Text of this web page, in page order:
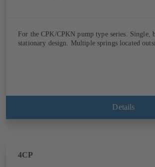
For the CPK/CPKN pump type series. Single,
stationary design. Multiple springs located
Details
4CP